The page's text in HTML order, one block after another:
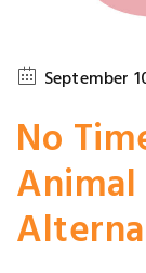
September
No